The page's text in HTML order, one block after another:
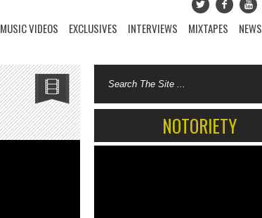
MUSIC VIDEOS EXCLUSIVES INTERVIEWS MIXTAPES NEWS
NOTORIETY